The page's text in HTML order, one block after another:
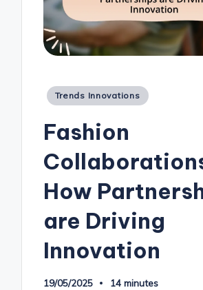
Posted
Trends Innovations
Fashion
How
are Driving
Innovation
19/05/2025 14 minutes